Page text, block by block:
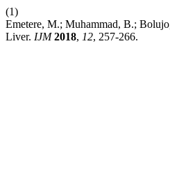
(1)
Emetere, M.; Muhammad, B.;
Liver. IJM 2018, 12, 257-266.